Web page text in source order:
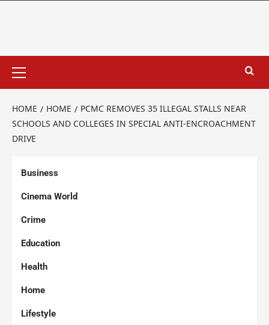
HOME HOME
PCMC REMOVES 35 ILLEGAL STALLS NEAR
SCHOOLS AND COLLEGES IN SPECIAL ANTI-ENCROACHMENT
DRIVE
Business
Cinema World
Crime
Education
Health
Home
Lifestyle